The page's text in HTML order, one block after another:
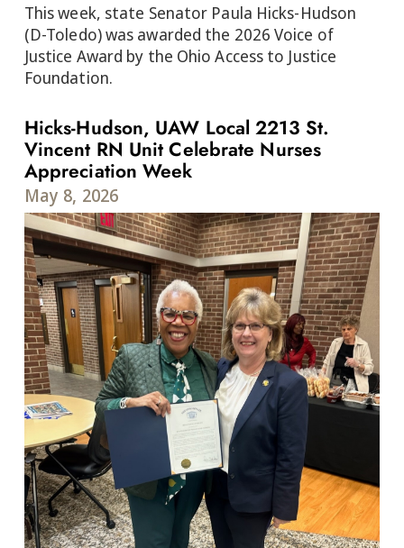
This week, state Senator Paula Hicks-Hudson
(D-Toledo) was awarded the 2026 Voice of
Justice Award by the Ohio Access to Justice
Foundation.
Hicks-Hudson, UAW Local 2213 St.
Vincent RN Unit Celebrate Nurses
Appreciation Week
May 8, 2026